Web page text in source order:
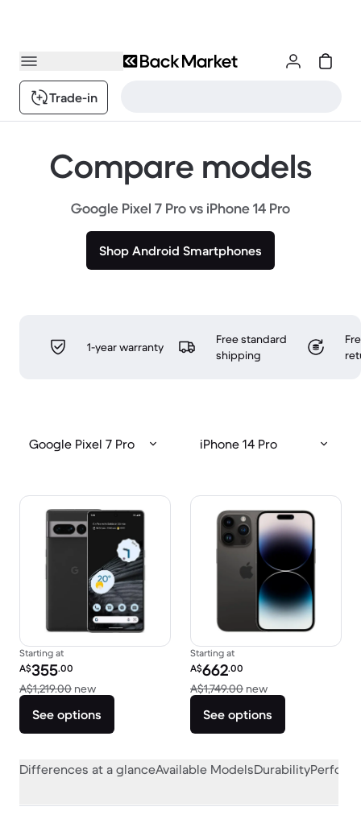
Trade-in
Compare models
Google Pixel 7 Pro vs iPhone 14 Pro
Shop Android Smartphones
1-year warranty
Free standard
shipping
Google Pixel 7 Pro iPhone 14 Pro
Starting at
Refurbished price:
A$355.00
A$1,219.00 newVersus A$1,219.00 new
See options
Starting at
Refurbished price:
A$662.00
A$1,749.00 newVersus
See options
Differences at a glanceAvailable ModelsDurability